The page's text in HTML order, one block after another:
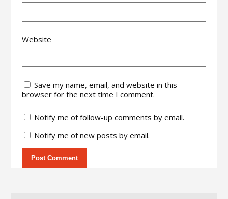
Website
Save my name, email, and website in this
browser for the next time I comment.
Notify me of follow-up comments by email.
Notify me of new posts by email.